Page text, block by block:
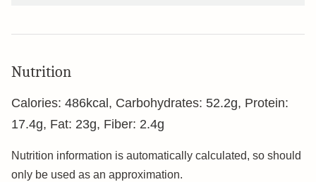
Nutrition
Calories: 486kcal , Carbohydrates: 52.2g, Protein:
17.4g, Fat: 23g, Fiber: 2.4g
Nutrition information is automatically calculated, so should
only be used as an approximation.